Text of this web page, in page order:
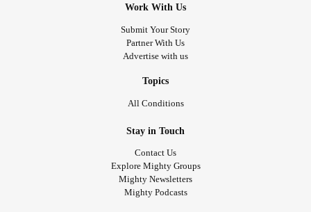
Work With Us
Submit Your Story
Partner With Us
Advertise with us
Topics
All Conditions
Stay in Touch
Contact Us
Explore Mighty Groups
Mighty Newsletters
Mighty Podcasts